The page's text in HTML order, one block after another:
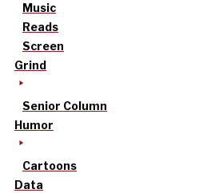
Music
Reads
Screen
Grind
Senior Column
Humor
Cartoons
Data